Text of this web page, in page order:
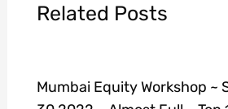
Related Posts
Mumbai Equity Workshop ~